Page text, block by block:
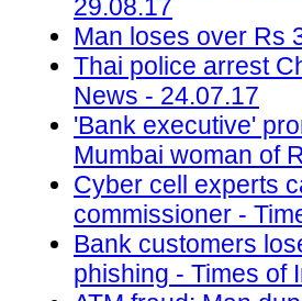
29.08.17
Man loses over Rs
Thai police arrest
News - 24.07.17
'Bank executive'
Mumbai woman of
Cyber cell experts
commissioner -
Bank customers
phishing - Times of